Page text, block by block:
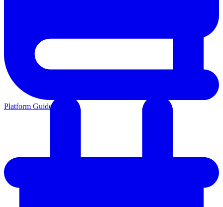
Platform Guides